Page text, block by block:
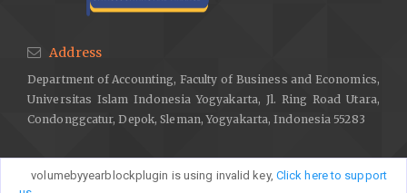
Address
Department of Accounting, Faculty of Business and Economics,
Universitas Islam Indonesia Yogyakarta, Jl. Ring Road Utara,
Condonggcatur, Depok, Sleman, Yogyakarta, Indonesia 55283
volumebyyearblockplugin is using invalid key, Click here to support